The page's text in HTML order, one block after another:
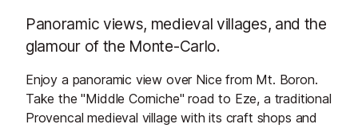
Panoramic views, medieval villages, and the
glamour of the Monte-Carlo.
Enjoy a panoramic view over Nice from Mt. Boron.
Take the "Middle Corniche" road to Eze, a traditional
Provencal medieval village with its craft shops and